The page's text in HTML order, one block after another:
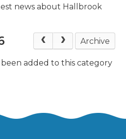
news about Hallbrook
Archive
been added to this category